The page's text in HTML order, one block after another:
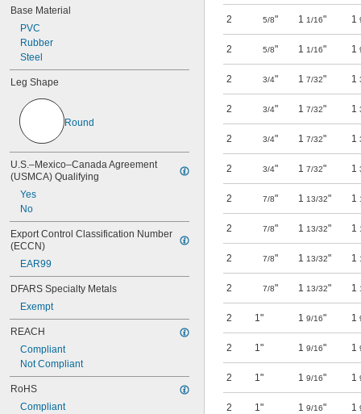
Base Material
PVC
Rubber
Steel
Leg Shape
Round
U.S.–Mexico–Canada Agreement
(USMCA) Qualifying
Yes
No
Export Control Classification Number
(ECCN)
EAR99
DFARS Specialty Metals
Exempt
REACH
Compliant
Not Compliant
RoHS
Compliant
2 5/8" 1 1/16" 1
2 5/8" 1 1/16" 1
2 3/4" 1 7/32" 1
2 3/4" 1 7/32" 1
2 3/4" 1 7/32" 1
2 3/4" 1 7/32" 1
2 7/8" 1 13/32" 1
2 7/8" 1 13/32" 1
2 7/8" 1 13/32" 1
2 7/8" 1 13/32" 1
2 1" 1 9/16" 1
2 1" 1 9/16" 1
2 1" 1 9/16" 1
2 1" 1 9/16" 1